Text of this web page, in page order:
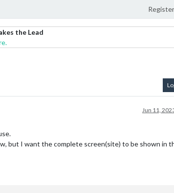
Register
the Lead
Jun 11,
but I want the complete screen(site) to be shown in